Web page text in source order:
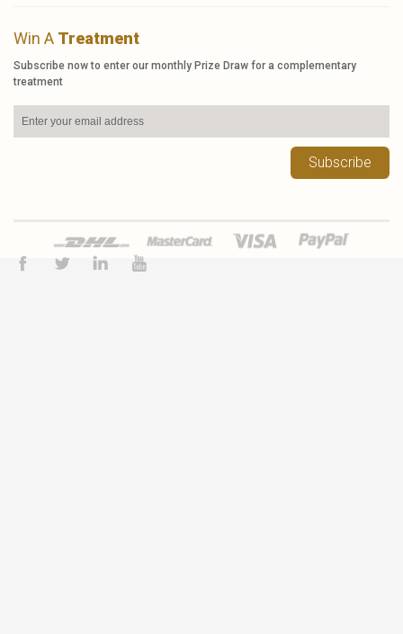
Win A Treatment
Subscribe now to enter our monthly Prize Draw for a complementary
treatment
Subscribe